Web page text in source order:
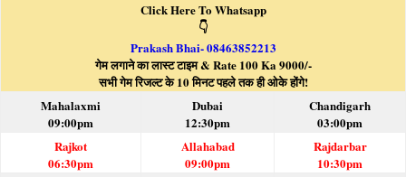
Click Here To Whatsapp
👇
Prakash Bhai- 08463852213
गेम लगाने का लास्ट टाइम & Rate 100 Ka 9000/-
सभी गेम रिजल्ट के 10 मिनट पहले तक ही ओके होंगे!
Mahalaxmi
09:00pm
Dubai
12:30pm
Chandigarh
03:00pm
Rajkot
06:30pm
Allahabad
09:00pm
Rajdarbar
10:30pm